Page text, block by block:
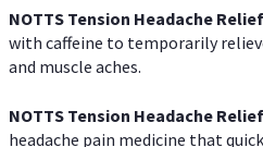
NOTTS Tension Headache Relief
with caffeine to temporarily
and muscle aches.
NOTTS Tension Headache Relief
headache pain medicine that